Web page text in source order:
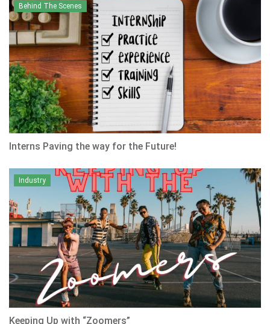
Behind The Scenes
Interns Paving the way for the Future!
Industry
Keeping Up with “Zoomers”